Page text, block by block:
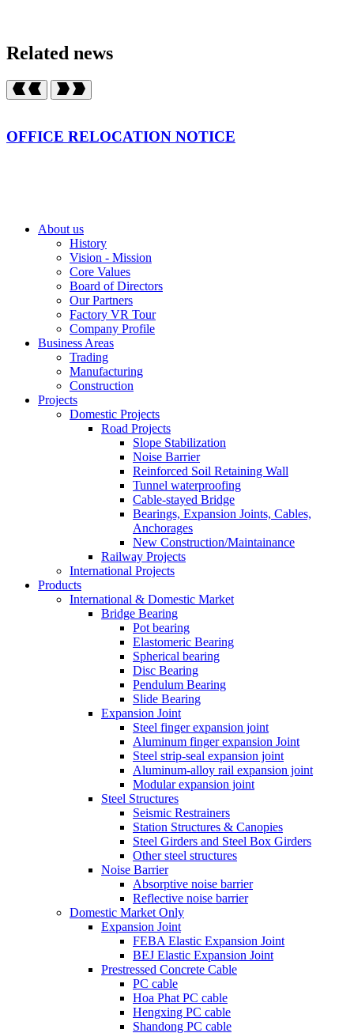
Related news
OFFICE RELOCATION NOTICE
About us
History
Vision - Mission
Core Values
Board of Directors
Our Partners
Factory VR Tour
Company Profile
Business Areas
Trading
Manufacturing
Construction
Projects
Domestic Projects
Road Projects
Slope Stabilization
Noise Barrier
Reinforced Soil Retaining Wall
Tunnel waterproofing
Cable-stayed Bridge
Bearings, Expansion Joints, Cables,
Anchorages
New Construction/Maintainance
Railway Projects
International Projects
Products
International & Domestic Market
Bridge Bearing
Pot bearing
Elastomeric Bearing
Spherical bearing
Disc Bearing
Pendulum Bearing
Slide Bearing
Expansion Joint
Steel finger expansion joint
Aluminum finger expansion Joint
Steel strip-seal expansion joint
Aluminum-alloy rail expansion joint
Modular expansion joint
Steel Structures
Seismic Restrainers
Station Structures & Canopies
Steel Girders and Steel Box Girders
Other steel structures
Noise Barrier
Absorptive noise barrier
Reflective noise barrier
Domestic Market Only
Expansion Joint
FEBA Elastic Expansion Joint
BEJ Elastic Expansion Joint
Prestressed Concrete Cable
PC cable
Hoa Phat PC cable
Hengxing PC cable
Shandong PC cable